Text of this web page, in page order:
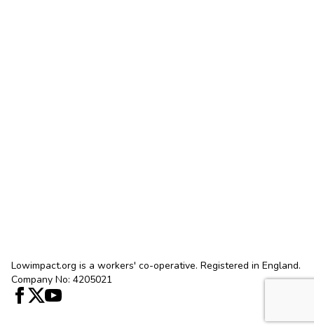
Lowimpact.org is a workers' co-operative. Registered in England.
Company No: 4205021